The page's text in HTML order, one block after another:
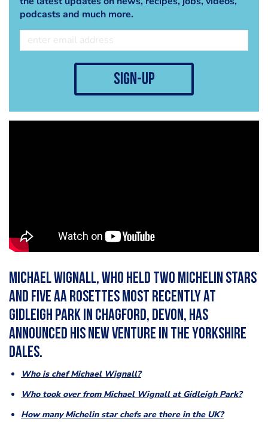
podcasts and much more.
sign-up
Michael Wignall, who held two Michelin stars
and five AA rosettes most recently at
Gidleigh Park in Chagford, Devon, has
announced his new venture in the Yorkshire
Dales.
Who is chef Michael Wignall?
Who took over from Michael Wignall at Gidleigh Park?
How many Michelin star chefs are there in the UK?